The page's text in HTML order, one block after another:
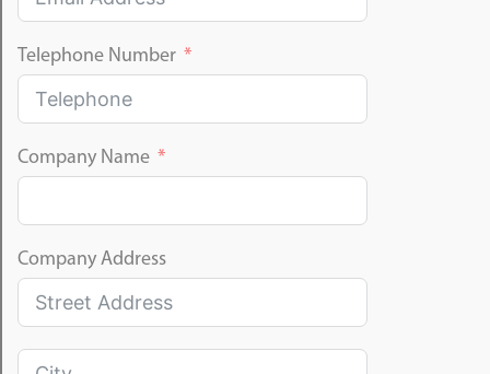
Telephone Number
Company Name
Company Address